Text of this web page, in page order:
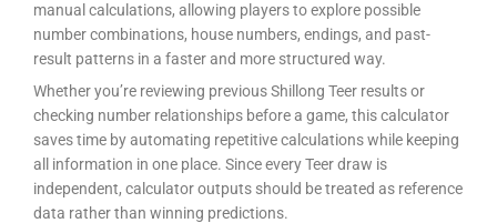
manual calculations, allowing players to explore possible
number combinations, house numbers, endings, and past-
result patterns in a faster and more structured way.
Whether you’re reviewing previous Shillong Teer results or
checking number relationships before a game, this calculator
saves time by automating repetitive calculations while keeping
all information in one place. Since every Teer draw is
independent, calculator outputs should be treated as reference
data rather than winning predictions.